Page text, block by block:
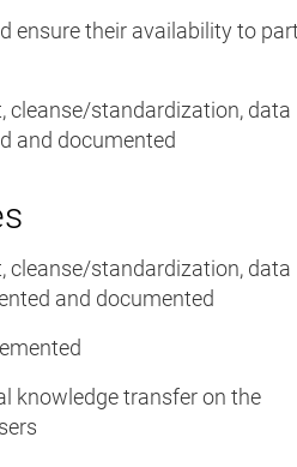
ensure their availability to
cleanse/standardization, data
and documented
cleanse/standardization, data
and documented
knowledge transfer on the